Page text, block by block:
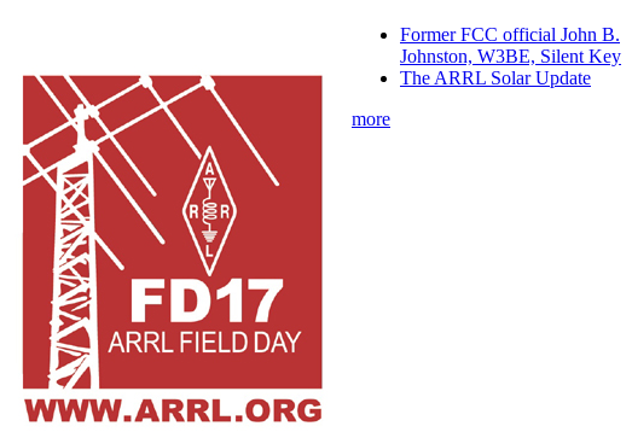
Former FCC official John B.
Johnston, W3BE, Silent Key
The ARRL Solar Update
more